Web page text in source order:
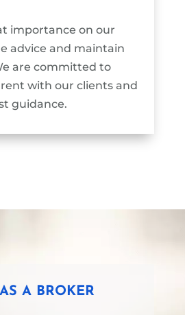
importance on our
advice and maintain
are committed to
with our clients and
guidance.
A BROKER